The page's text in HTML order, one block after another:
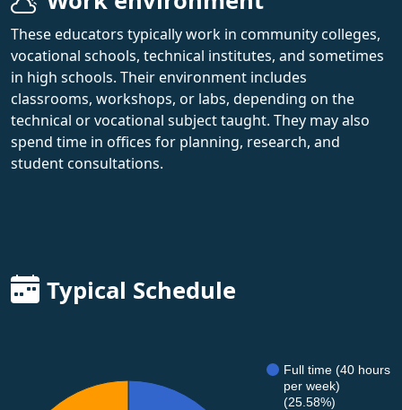
These educators typically work in community colleges,
vocational schools, technical institutes, and sometimes
in high schools. Their environment includes
classrooms, workshops, or labs, depending on the
technical or vocational subject taught. They may also
spend time in offices for planning, research, and
student consultations.
Typical Schedule
Full time (40 hours
per week)
(25.58%)